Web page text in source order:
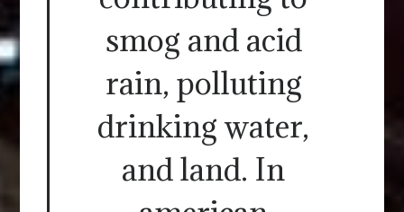
smog and acid
rain, polluting
drinking water,
and land. In